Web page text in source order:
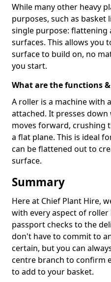
While many other heavy
purposes, such as basket
single purpose: flattening
surfaces. This allows you
surface to build on, no
you start.
What are the functions
A roller is a machine with
attached. It presses
moves forward, crushing
a flat plane. This is ideal
can be flattened out to
surface.
Summary
Here at Chief Plant Hire,
with every aspect of
passport checks to the
don't have to commit to
certain, but you can
centre branch to confirm
to add to your basket.